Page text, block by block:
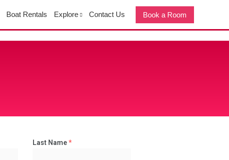
Boat Rentals Explore Contact Us Book a Room
Last Name *